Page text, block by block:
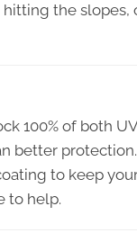
hitting the
100% of both
better
to keep
to help.